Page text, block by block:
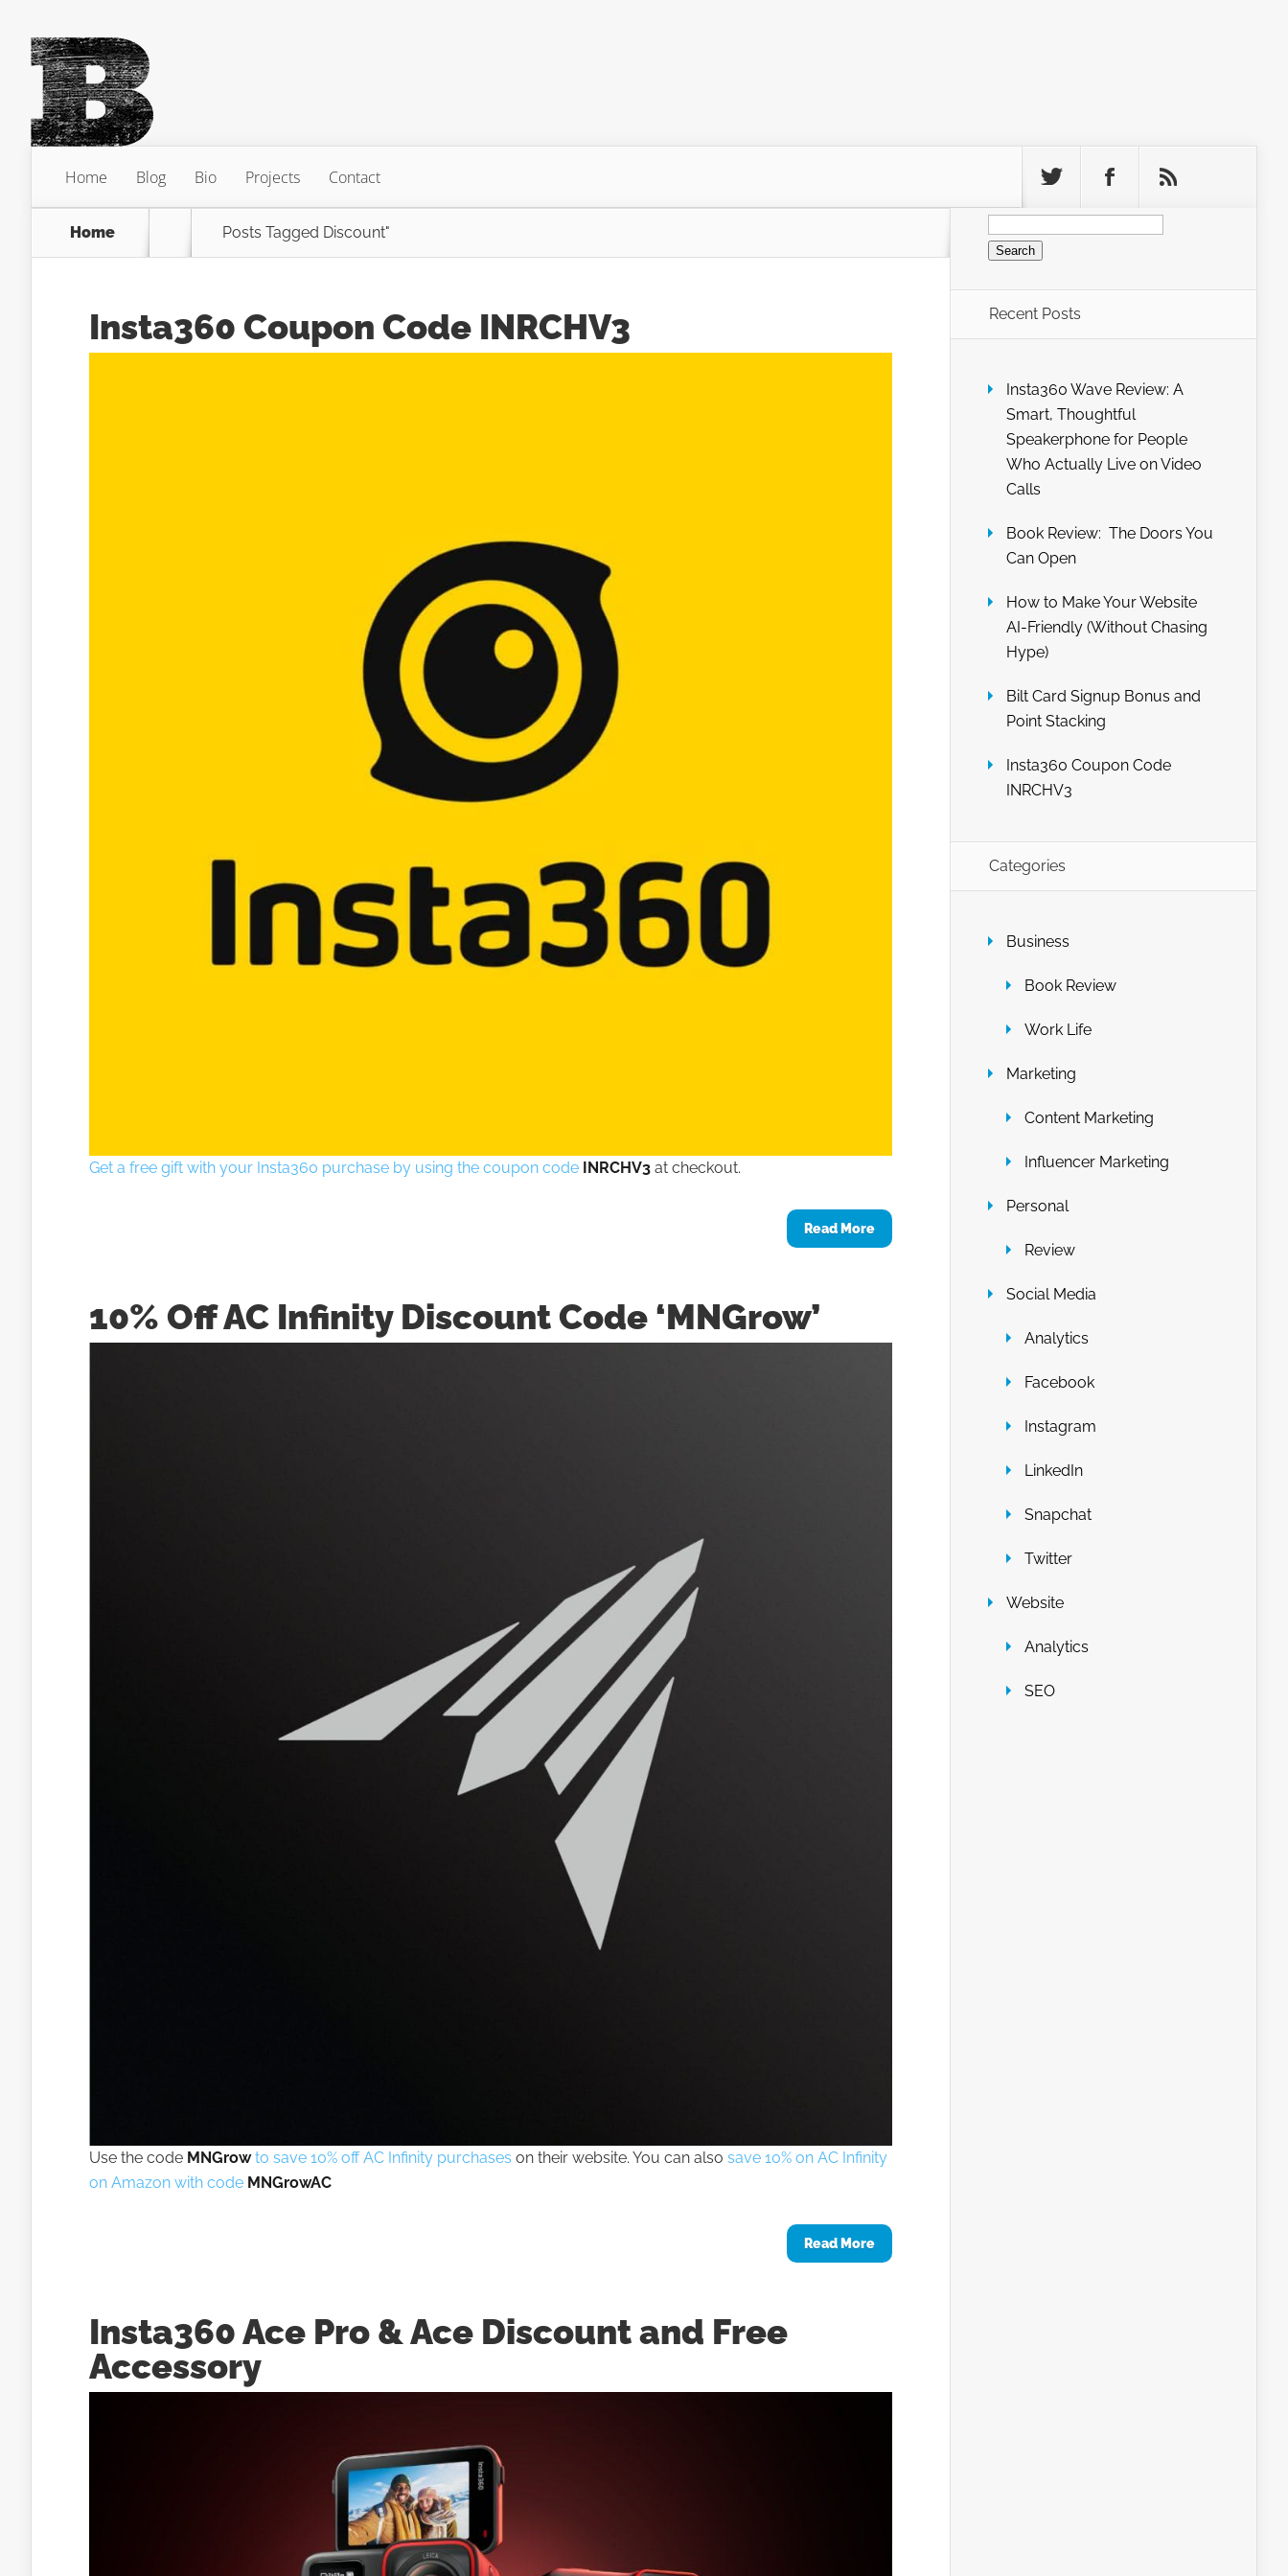
Home Blog Bio Projects Contact
Home Posts Tagged Discount"
Insta360 Coupon Code INRCHV3
Get a free gift with your Insta360 purchase by using the coupon code INRCHV3 at checkout.
Read More
10% Off AC Infinity Discount Code ‘MNGrow’
Use the code MNGrowto save 10% off AC Infinity purchases on their website. You can also save 10% on AC Infinity
on Amazon with code MNGrowAC
Read More
Insta360 Ace Pro & Ace Discount and Free
Accessory
Search
for:
Recent Posts
Insta360 Wave Review: A
Smart, Thoughtful
Speakerphone for People
Who Actually Live on Video
Calls
Book Review: The Doors You
Can Open
How to Make Your Website
AI-Friendly (Without Chasing
Hype)
Bilt Card Signup Bonus and
Point Stacking
Insta360 Coupon Code
INRCHV3
Categories
Business
Book Review
Work Life
Marketing
Content Marketing
Influencer Marketing
Personal
Review
Social Media
Analytics
Facebook
Instagram
LinkedIn
Snapchat
Twitter
Website
Analytics
SEO